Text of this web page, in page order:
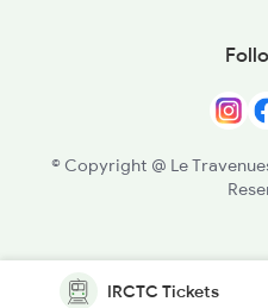
© Copyright @ Le
IRCTC Tickets